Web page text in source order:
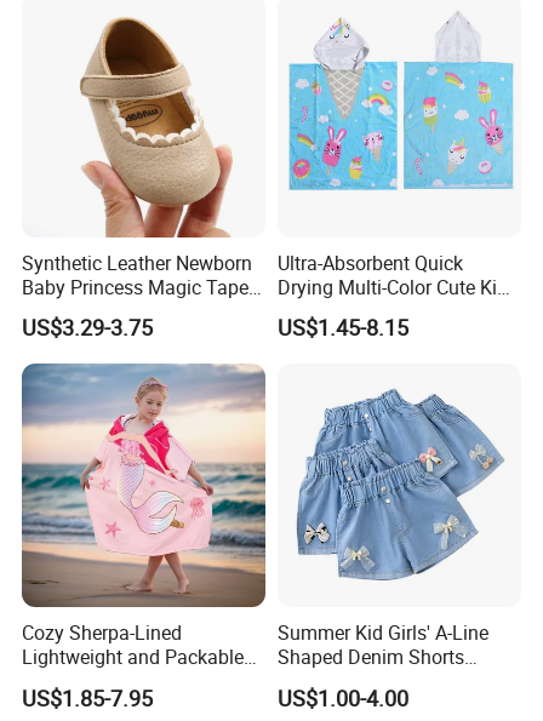
Synthetic Leather Newborn
Baby Princess Magic Tape
Baby Toddier Walking
Shoes
US$3.29-3.75
Ultra-Absorbent Quick
Drying Multi-Color Cute Kids
Poncho After Bath and
Swim
US$1.45-8.15
Cozy Sherpa-Lined
Lightweight and Packable
Kids Poncho for Cold
Weather
US$1.85-7.95
Summer Kid Girls' A-Line
Shaped Denim Shorts
Korean Fashion Hot Pants
New Children's Jeans 3-
US$1.00-4.00